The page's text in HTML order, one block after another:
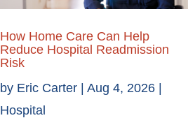
How Home Care Can Help
Reduce Hospital Readmission
Risk
by Eric Carter |Aug 4, 2026 |
Hospital